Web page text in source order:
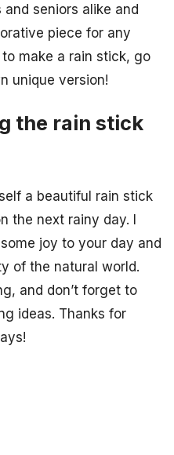
seniors alike and
piece for any
make a rain stick, go
unique version!
the rain stick
a beautiful rain stick
the next rainy day. I
joy to your day and
of the natural world.
and don’t forget to
ideas. Thanks for